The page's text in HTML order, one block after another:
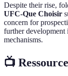
Despite their rise,
UFC-Que Choisir
concern for
further
mechanisms.
📺